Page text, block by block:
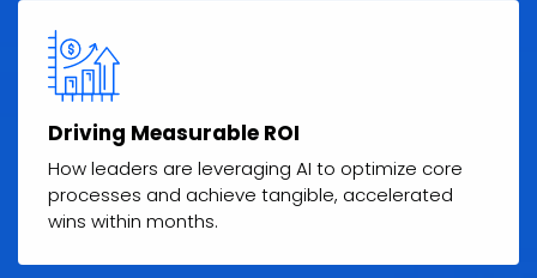
Driving Measurable ROI
How leaders are leveraging AI to optimize core
processes and achieve tangible, accelerated
wins within months.